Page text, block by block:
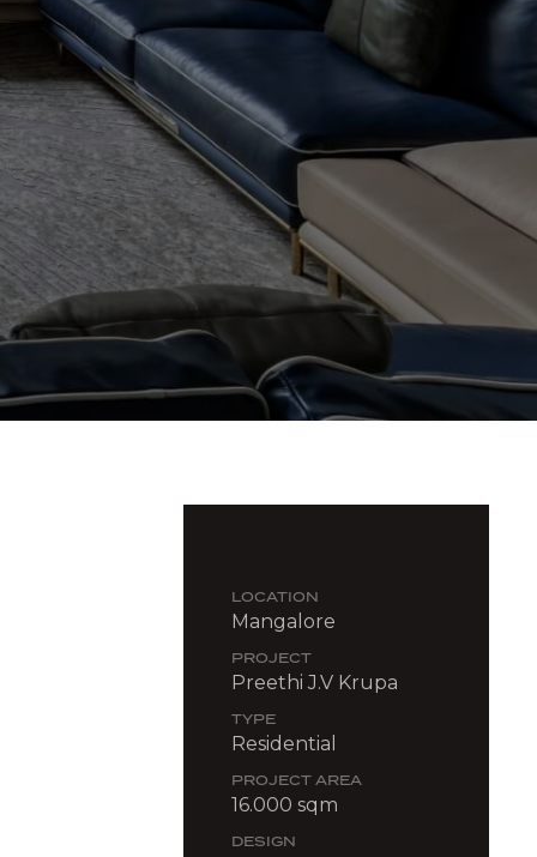
LOCATION
Mangalore
PROJECT
Preethi J.V Krupa
TYPE
Residential
PROJECT AREA
16.000 sqm
DESIGN